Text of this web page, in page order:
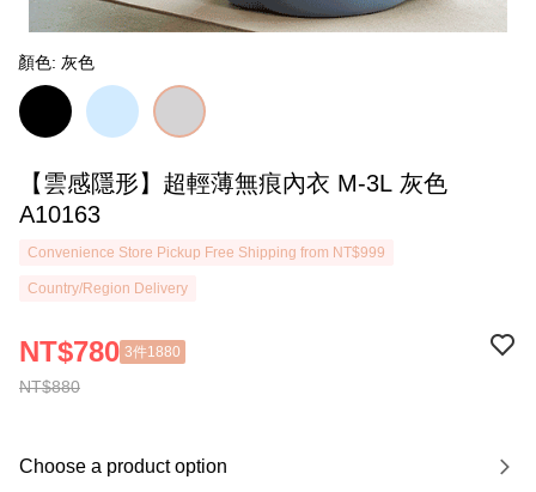
顏色: 灰色
【雲感隱形】超輕薄無痕內衣 M-3L 灰色
A10163
Convenience Store Pickup Free Shipping from NT$999
Country/Region Delivery
NT$880
NT$780 3件1880
Choose a product option